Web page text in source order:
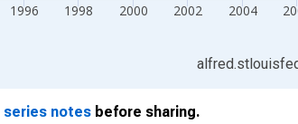
1996 1998 2000 2002 2004
series notes before sharing.